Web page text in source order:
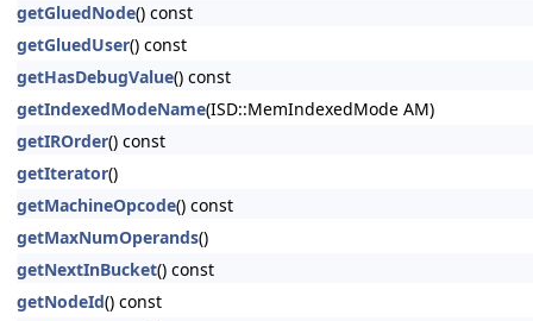
getGluedNode() const
getGluedUser() const
getHasDebugValue() const
getIndexedModeName(ISD::MemIndexedMode AM)
getIROrder() const
getIterator()
getMachineOpcode() const
getMaxNumOperands()
getNextInBucket() const
getNodeId() const